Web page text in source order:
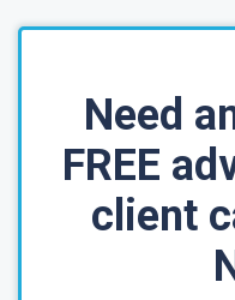
Need
FREE
client